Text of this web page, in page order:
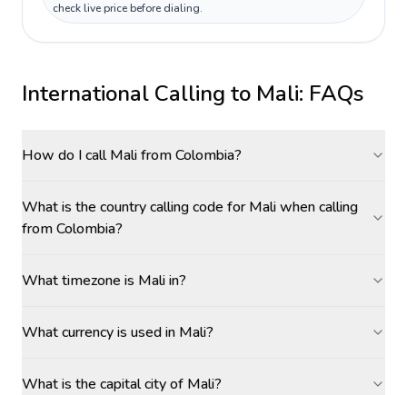
check live price before dialing.
International Calling to Mali: FAQs
How do I call Mali from Colombia?
What is the country calling code for Mali when calling
from Colombia?
What timezone is Mali in?
What currency is used in Mali?
What is the capital city of Mali?